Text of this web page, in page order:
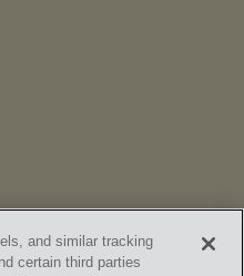
and similar tracking
certain third parties